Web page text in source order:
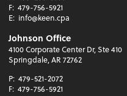
F: 479-756-5921
E: info@keen.cpa
Johnson Office
4100 Corporate Center Dr, Ste 410
Springdale, AR 72762
P: 479-521-2072
F: 479-756-5921